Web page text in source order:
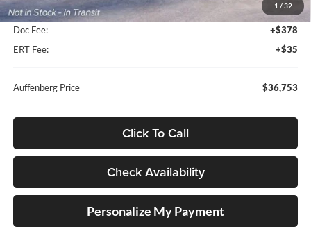
1 / 32
Dealer Discount
-$1,800
Doc Fee:
+$378
ERT Fee:
+$35
Auffenberg Price $36,753
Click To Call
Check Availability
Personalize My Payment